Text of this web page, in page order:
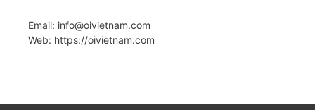
Email: info@oivietnam.com
Web: https://oivietnam.com